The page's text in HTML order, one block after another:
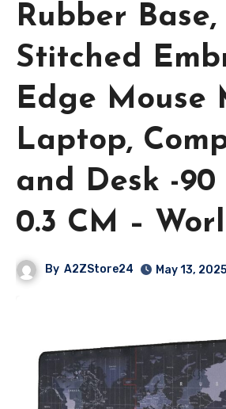
Rubber Base,
Stitched
Edge Mouse
Laptop,
and Desk -90
0.3 CM –
By A2ZStore24 May 13, 2025